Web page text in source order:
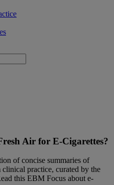
Air for E-Cigarettes?
of concise summaries of
practice, curated by the
this EBM Focus about e-